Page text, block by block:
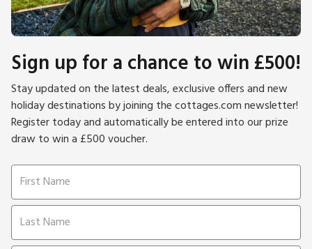
Sign up for a chance to win £500!
Stay updated on the latest deals, exclusive offers and new
holiday destinations by joining the cottages.com newsletter!
Register today and automatically be entered into our prize
draw to win a £500 voucher.